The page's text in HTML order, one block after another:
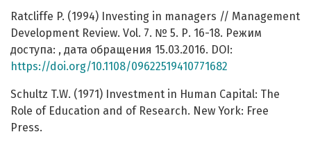
Ratcliffe P. (1994) Investing in managers // Management
Development Review. Vol. 7. № 5. Р. 16-18. Режим
доступа: , дата обращения 15.03.2016. DOI:
https://doi.org/10.1108/09622519410771682
Schultz T.W. (1971) Investment in Human Capital: The
Role of Education and of Research. New York: Free
Press.